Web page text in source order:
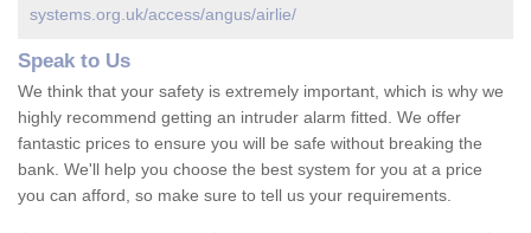
systems.org.uk/access/angus/airlie/
Speak to Us
We think that your safety is extremely important, which is why we
highly recommend getting an intruder alarm fitted. We offer
fantastic prices to ensure you will be safe without breaking the
bank. We'll help you choose the best system for you at a price
you can afford, so make sure to tell us your requirements.